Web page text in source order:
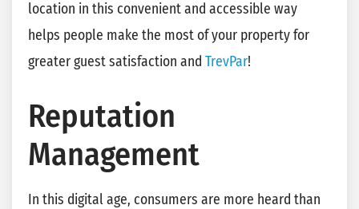
location in this convenient and accessible way
helps people make the most of your property for
greater guest satisfaction and TrevPar!
Reputation
Management
In this digital age, consumers are more heard than